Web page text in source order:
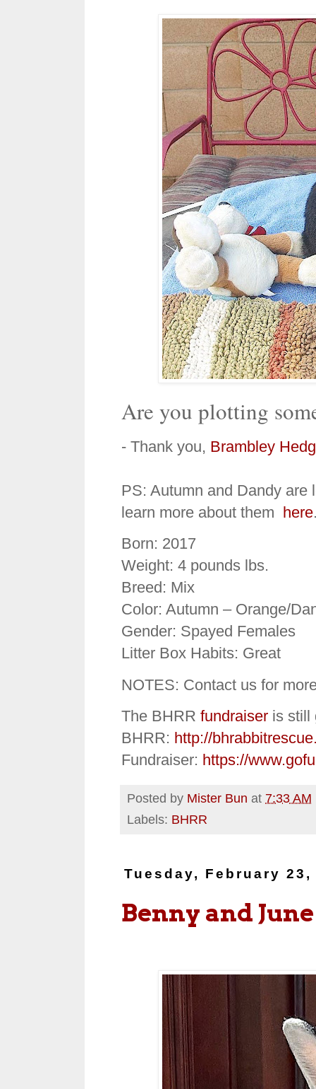
Are you plotting
- Thank you, Brambley
PS: Autumn and Dandy are
learn more about them
here
Born: 2017
Weight: 4 pounds lbs.
Breed: Mix
Color: Autumn – Orange/
Gender: Spayed Females
Litter Box Habits: Great
NOTES: Contact us for
The BHRR fundraiser is still
BHRR: http://
Fundraiser: https://
Posted by Mister Bun at 7:33 AM
Labels: BHRR
Tuesday, February 23,
Benny and June